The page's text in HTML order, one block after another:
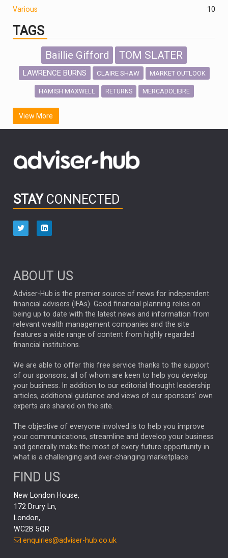
Various
10
TAGS
Baillie Gifford TOM SLATER
LAWRENCE BURNS CLAIRE SHAW MARKET OUTLOOK
HAMISH MAXWELL RETURNS MERCADOLIBRE
SCOTTISH MORTGAGE
FIDELITY INTERNATIONAL
OUTLOOK CHINA NICK PRICE
HUB EXCLUSIVES
aberdeen Investments
ARTIFICIAL INTELLIGENCE
ANALYSIS & OPINION
FEDERAL RESERVE
ALEX HOLROYD-JONES
GLOBAL UPDATES USA BOND MARKETS
RACHAEL CALLAGHAN VINTED STRIPE BILLIONTOONE
CHLOE DARLING-STEWART
GENUS MEITUAN MIDEA CATL MARKET MINUTES
CAROLINE SHAW
CAPITAL GROUP
PODCAST
RITCHIE TUAZON MIKE GITLIN
REAL ESTATE
AI
Elon Musk
THE LEEDS REFORMS STEPHEN PAICE
View More
STAY CONNECTED
ABOUT US
Adviser-Hub is the premier source of news for independent
financial advisers (IFAs). Good financial planning relies on
being up to date with the latest news and information from
relevant wealth management companies and the site
features a wide range of content from highly regarded
financial institutions.
We are able to offer this free service thanks to the support
of our sponsors, all of whom are keen to help you develop
your business. In addition to our editorial thought leadership
articles, additional guidance and views of our sponsors' own
experts are shared on the site.
The objective of everyone involved is to help you improve
your communications, streamline and develop your business
and generally make the most of every future opportunity in
what is a challenging and ever-changing marketplace.
FIND US
New London House,
172 Drury Ln,
London,
WC2B 5QR
enquiries@adviser-hub.co.uk